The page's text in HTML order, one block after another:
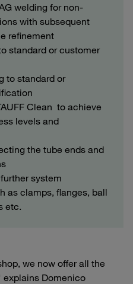
welding for non-
with subsequent
refinement
standard or customer
to standard or
Clean to achieve
levels and
the tube ends and
system
as clamps, flanges, ball
etc.
we now offer all the
explains Domenico